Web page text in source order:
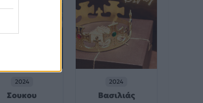
2024
Σουκου
2024
Βασιλιάς